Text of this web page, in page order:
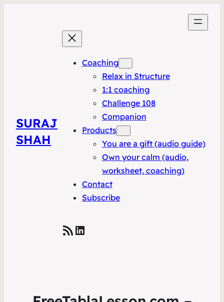
SURAJ
SHAH
Coaching
Relax in Structure
1:1 coaching
Challenge 108
Companion
Products
You are a gift (audio guide)
Own your calm (audio,
worksheet, coaching)
Contact
Subscribe
RSS FeedLinkedIn